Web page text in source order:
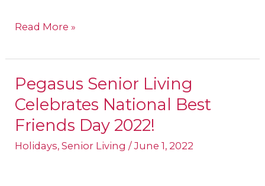
Read More »
Pegasus Senior Living
Celebrates National Best
Friends Day 2022!
Holidays,Senior Living /June 1, 2022
Pegasus
Senior
Living
Celebrates